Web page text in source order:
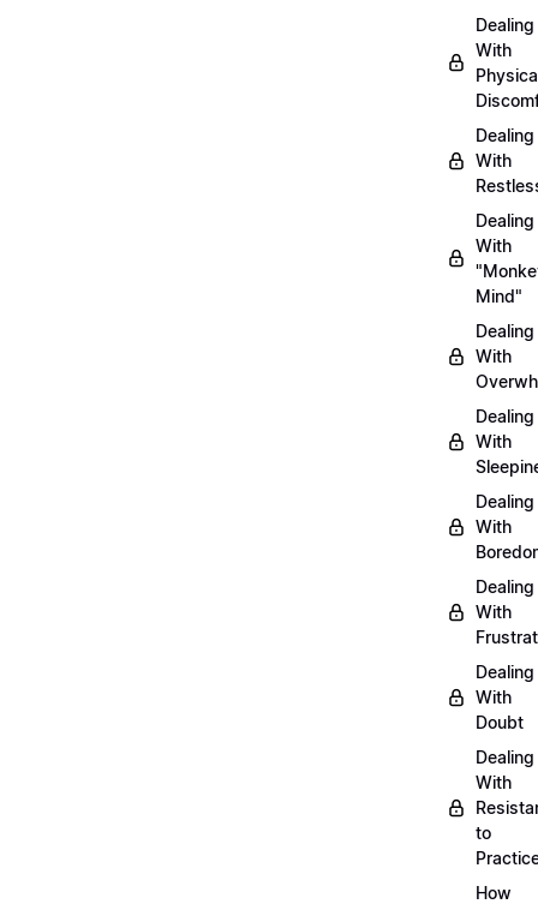
Dealing
With
Dealing
With
Dealing
With
Mind"
Dealing
With
Dealing
With
Dealing
With
Dealing
With
Dealing
With
Doubt
Dealing
With
to
How